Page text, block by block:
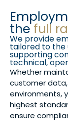
thefull
We provide
tailored to the
supporting
technical,
Whether
customer
environments,
highest
ensure